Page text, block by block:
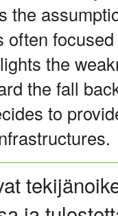
the
often
the
the fall
to